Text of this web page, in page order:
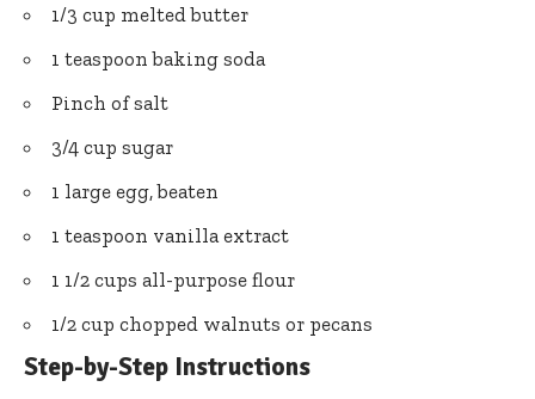
1/3 cup melted butter
1 teaspoon baking soda
Pinch of salt
3/4 cup sugar
1 large egg, beaten
1 teaspoon vanilla extract
1 1/2 cups all-purpose flour
1/2 cup chopped walnuts or pecans
Step-by-Step Instructions